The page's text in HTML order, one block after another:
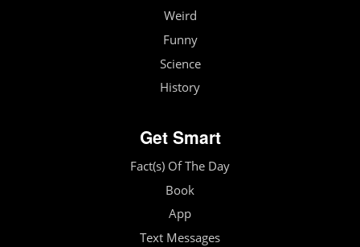
Weird
Funny
Science
History
Get Smart
Fact(s) Of The Day
Book
App
Text Messages